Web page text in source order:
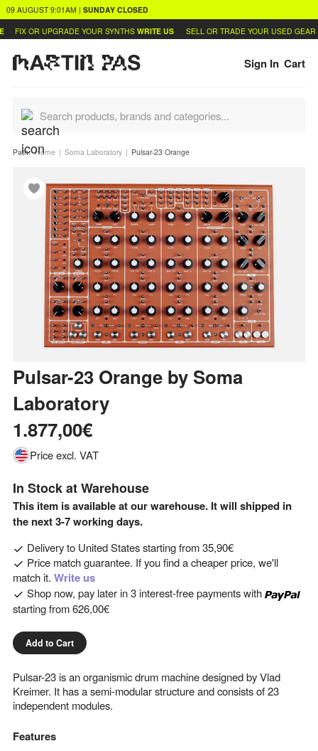
09 AUGUST 9:01AM | SUNDAY CLOSED
FIX OR UPGRADE YOUR SYNTHS WRITE US SELL OR TRADE YOUR USED GEAR
Sign In Cart
Path:Home Soma Laboratory Pulsar-23 Orange
Pulsar-23 Orange by Soma
Laboratory
1.877,00€
Price excl. VAT
In Stock at Warehouse
This item is available at our warehouse. It will shipped in
the next 3-7 working days.
Delivery to United Statesstarting from35,90€
Price match guarantee. If you find a cheaper price, we'll
match it. Write us
Shop now, pay later in 3 interest-free payments with
starting from626,00€
Add to Cart
Pulsar-23 is an organismic drum machine designed by Vlad
Kreimer. It has a semi-modular structure and consists of 23
independent modules.
Features